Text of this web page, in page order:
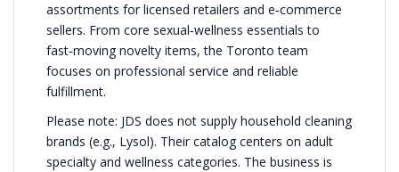
assortments for licensed retailers and e‑commerce
sellers. From core sexual‑wellness essentials to
fast‑moving novelty items, the Toronto team
focuses on professional service and reliable
fulfillment.
Please note: JDS does not supply household cleaning
brands (e.g., Lysol). Their catalog centers on adult
specialty and wellness categories. The business is